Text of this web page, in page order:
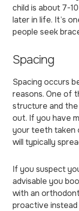
child is about 7-
later in life. It’s
people seek
Spacing
Spacing occurs
reasons. One of
structure and
out. If you have
your teeth taken
will typically
If you suspect
advisable you
with an
proactive